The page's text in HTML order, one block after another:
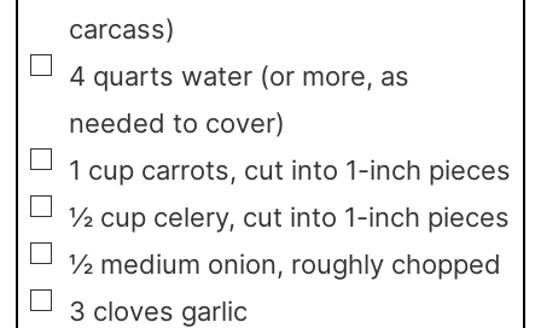
carcass)
▢
4 quarts water (or more, as
needed to cover)
▢
1 cup carrots, cut into 1-inch pieces
▢
½ cup celery, cut into 1-inch pieces
▢
½ medium onion, roughly chopped
▢
3 cloves garlic